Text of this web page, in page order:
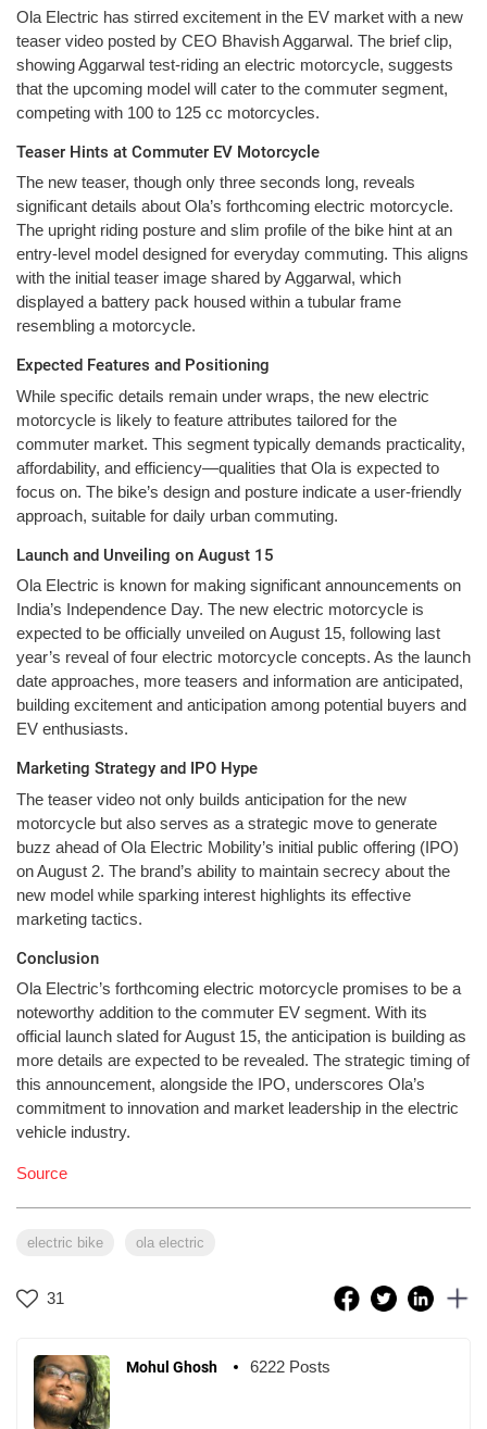
Ola Electric has stirred excitement in the EV market with a new
teaser video posted by CEO Bhavish Aggarwal. The brief clip,
showing Aggarwal test-riding an electric motorcycle, suggests
that the upcoming model will cater to the commuter segment,
competing with 100 to 125 cc motorcycles.
Teaser Hints at Commuter EV Motorcycle
The new teaser, though only three seconds long, reveals
significant details about Ola’s forthcoming electric motorcycle.
The upright riding posture and slim profile of the bike hint at an
entry-level model designed for everyday commuting. This aligns
with the initial teaser image shared by Aggarwal, which
displayed a battery pack housed within a tubular frame
resembling a motorcycle.
Expected Features and Positioning
While specific details remain under wraps, the new electric
motorcycle is likely to feature attributes tailored for the
commuter market. This segment typically demands practicality,
affordability, and efficiency—qualities that Ola is expected to
focus on. The bike’s design and posture indicate a user-friendly
approach, suitable for daily urban commuting.
Launch and Unveiling on August 15
Ola Electric is known for making significant announcements on
India’s Independence Day. The new electric motorcycle is
expected to be officially unveiled on August 15, following last
year’s reveal of four electric motorcycle concepts. As the launch
date approaches, more teasers and information are anticipated,
building excitement and anticipation among potential buyers and
EV enthusiasts.
Marketing Strategy and IPO Hype
The teaser video not only builds anticipation for the new
motorcycle but also serves as a strategic move to generate
buzz ahead of Ola Electric Mobility’s initial public offering (IPO)
on August 2. The brand’s ability to maintain secrecy about the
new model while sparking interest highlights its effective
marketing tactics.
Conclusion
Ola Electric’s forthcoming electric motorcycle promises to be a
noteworthy addition to the commuter EV segment. With its
official launch slated for August 15, the anticipation is building as
more details are expected to be revealed. The strategic timing of
this announcement, alongside the IPO, underscores Ola’s
commitment to innovation and market leadership in the electric
vehicle industry.
Source
electric bike ola electric
31
Mohul Ghosh 6222 Posts